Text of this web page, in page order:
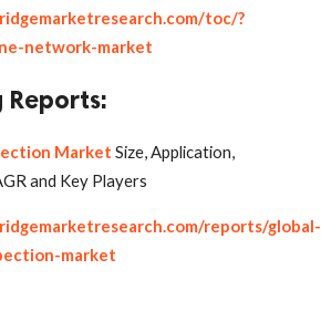
toc/?
network-market
Reports:
Market Size, Application,
and Key Players
reports/global-
market